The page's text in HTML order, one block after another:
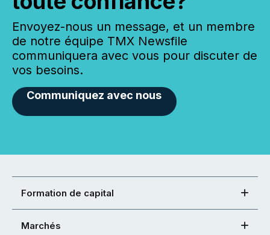
Envoyez-nous un message, et un membre
de notre équipe TMX Newsfile
communiquera avec vous pour discuter de
vos besoins.
Communiquez avec nous
Formation de capital
Marchés